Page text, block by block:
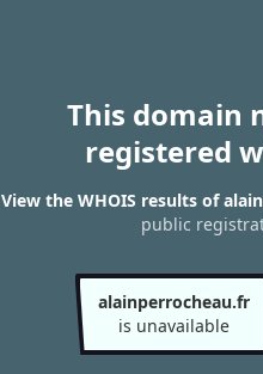
This domain
registered
View the WHOIS results of
public
alainperrocheau.fr
is unavailable